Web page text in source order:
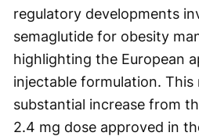
regulatory developments
semaglutide for obesity
highlighting the European
injectable formulation. This
substantial increase from
2.4 mg dose approved in